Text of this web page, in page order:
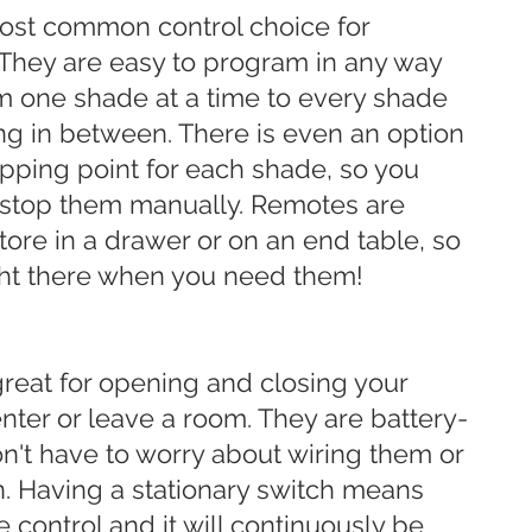
common control choice for
are easy to program in any way
one shade at a time to every shade
in between. There is even an option
point for each shade, so you
them manually. Remotes are
in a drawer or on an end table, so
there when you need them!
for opening and closing your
or leave a room. They are battery-
have to worry about wiring them or
Having a stationary switch means
control and it will continuously be